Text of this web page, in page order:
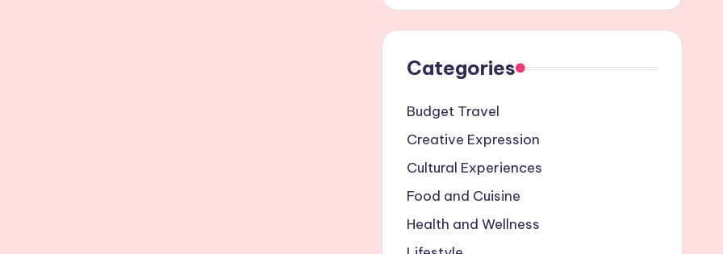
Categories
Budget Travel
Creative Expression
Cultural Experiences
Food and Cuisine
Health and Wellness